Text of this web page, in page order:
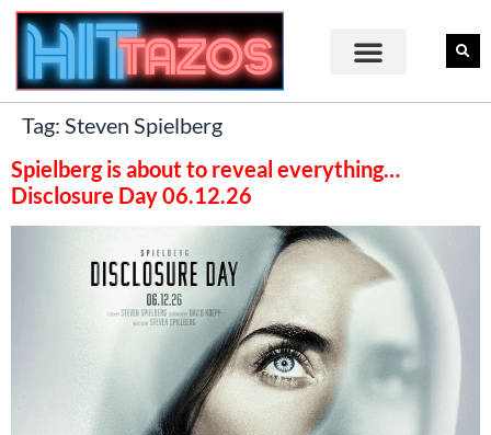
Tag: Steven Spielberg
Spielberg is about to reveal everything…
Disclosure Day 06.12.26